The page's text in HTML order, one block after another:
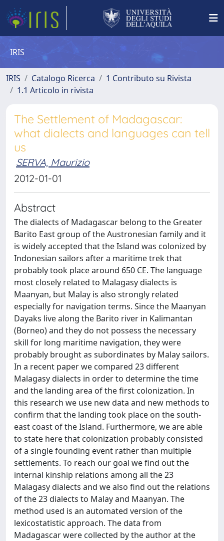
IRIS
IRIS Catalogo Ricerca
1 Contributo su Rivista
1.1 Articolo in rivista
The Settlement of Madagascar:
what dialects and languages can tell
us
SERVA, Maurizio
2012-01-01
Abstract
The dialects of Madagascar belong to the Greater
Barito East group of the Austronesian family and it
is widely accepted that the Island was colonized by
Indonesian sailors after a maritime trek that
probably took place around 650 CE. The language
most closely related to Malagasy dialects is
Maanyan, but Malay is also strongly related
especially for navigation terms. Since the Maanyan
Dayaks live along the Barito river in Kalimantan
(Borneo) and they do not possess the necessary
skill for long maritime navigation, they were
probably brought as subordinates by Malay sailors.
In a recent paper we compared 23 different
Malagasy dialects in order to determine the time
and the landing area of the first colonization. In
this research we use new data and new methods to
confirm that the landing took place on the south-
east coast of the Island. Furthermore, we are able
to state here that colonization probably consisted
of a single founding event rather than multiple
settlements. To reach our goal we find out the
internal kinship relations among all the 23
Malagasy dialects and we also find out the relations
of the 23 dialects to Malay and Maanyan. The
method used is an automated version of the
lexicostatistic approach. The data from
Madagascar were collected by the author at the